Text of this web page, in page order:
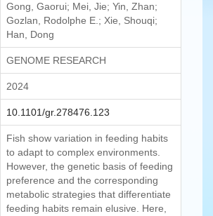
Gong, Gaorui; Mei, Jie; Yin, Zhan;
Gozlan, Rodolphe E.; Xie, Shouqi;
Han, Dong
GENOME RESEARCH
2024
10.1101/gr.278476.123
Fish show variation in feeding habits
to adapt to complex environments.
However, the genetic basis of feeding
preference and the corresponding
metabolic strategies that differentiate
feeding habits remain elusive. Here,